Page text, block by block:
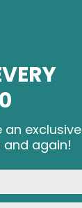
your
provide
& CLOSE
exclusive
again!